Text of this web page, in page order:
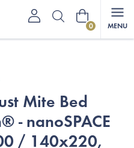
Shopping
Mite Bed
- nanoSPACE
/ 140x220,